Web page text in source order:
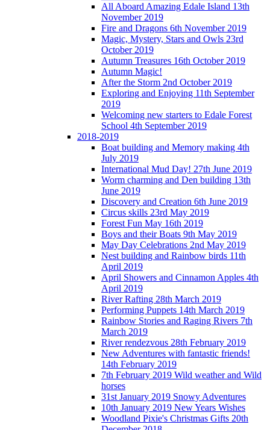
All Aboard Amazing Edale Island 13th
November 2019
Fire and Dragons 6th November 2019
Magic, Mystery, Stars and Owls 23rd
October 2019
Autumn Treasures 16th October 2019
Autumn Magic!
After the Storm 2nd October 2019
Exploring and Enjoying 11th September
2019
Welcoming new starters to Edale Forest
School 4th September 2019
2018-2019
Boat building and Memory making 4th
July 2019
International Mud Day! 27th June 2019
Worm charming and Den building 13th
June 2019
Discovery and Creation 6th June 2019
Circus skills 23rd May 2019
Forest Fun May 16th 2019
Boys and their Boats 9th May 2019
May Day Celebrations 2nd May 2019
Nest building and Rainbow birds 11th
April 2019
April Showers and Cinnamon Apples 4th
April 2019
River Rafting 28th March 2019
Performing Puppets 14th March 2019
Rainbow Stories and Raging Rivers 7th
March 2019
River rendezvous 28th February 2019
New Adventures with fantastic friends!
14th February 2019
7th February 2019 Wild weather and Wild
horses
31st January 2019 Snowy Adventures
10th January 2019 New Years Wishes
Woodland Pixie's Christmas Gifts 20th